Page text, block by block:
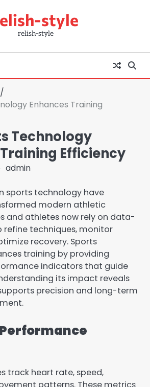
style
relish-style
Enhances Training
Technology
Efficiency
admin
sports technology have
modern athletic
and athletes now rely on data-
refine techniques, monitor
recovery. Sports
training by providing
indicators that guide
its impact reveals
precision and long-term
track heart rate, speed,